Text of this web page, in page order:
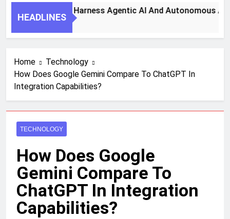
HEADLINES
Key Steps To Harness Agentic AI And Autonomous
Home
Technology
How Does Google Gemini Compare To ChatGPT In
Integration Capabilities?
TECHNOLOGY
How Does Google
Gemini Compare To
ChatGPT In Integration
Capabilities?